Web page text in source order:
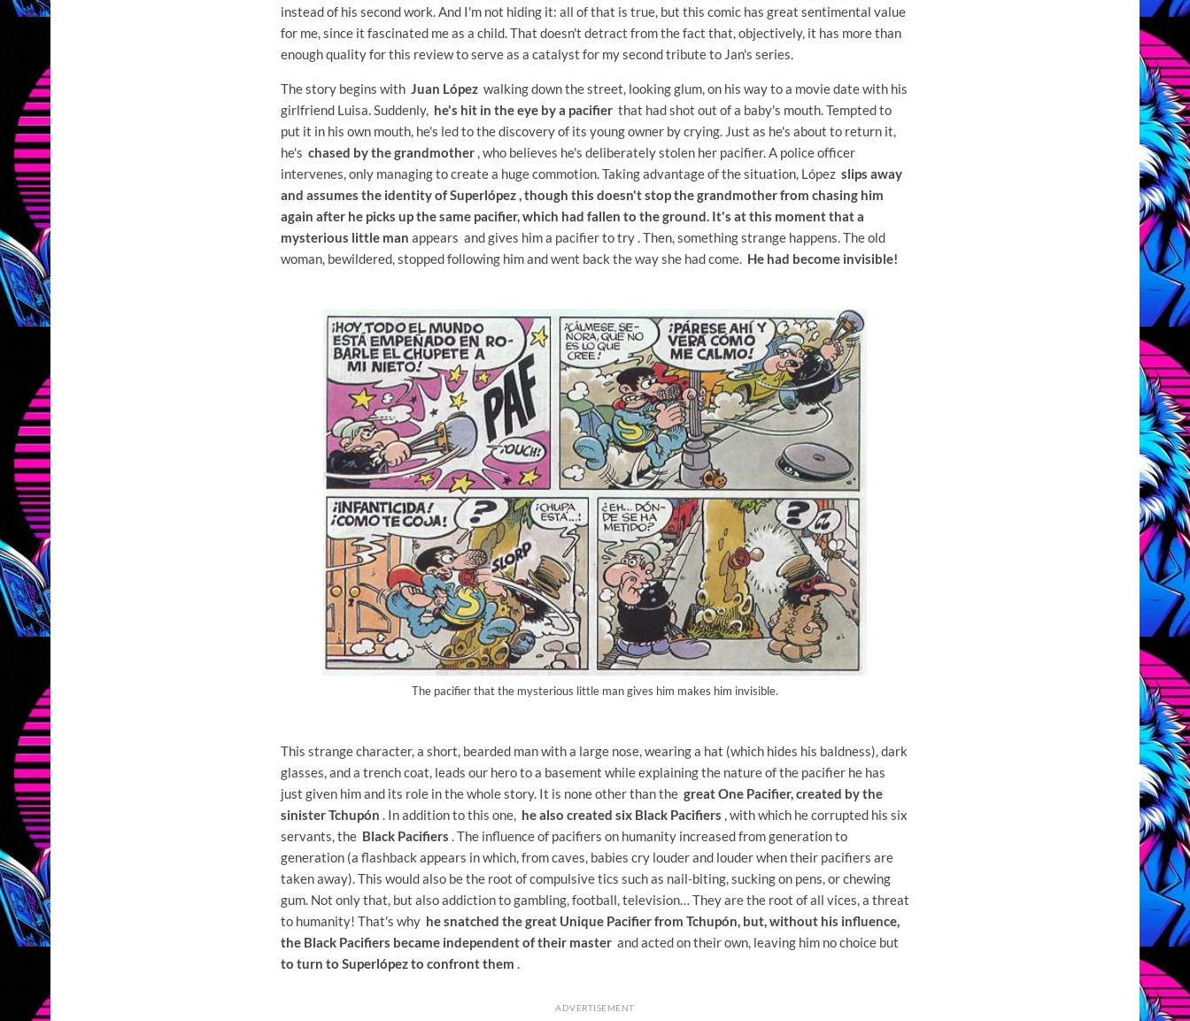
instead of his second work. And I'm not hiding it: all of that is true, but this comic has great sentimental value
for me, since it fascinated me as a child. That doesn't detract from the fact that, objectively, it has more than
enough quality for this review to serve as a catalyst for my second tribute to Jan's series.
The story begins with Juan López walking down the street, looking glum, on his way to a movie date with his
girlfriend Luisa. Suddenly, he's hit in the eye by a pacifier that had shot out of a baby's mouth. Tempted to
put it in his own mouth, he's led to the discovery of its young owner by crying. Just as he's about to return it,
he's chased by the grandmother , who believes he's deliberately stolen her pacifier. A police officer
intervenes, only managing to create a huge commotion. Taking advantage of the situation, López slips away
and assumes the identity of Superlópez , though this doesn't stop the grandmother from chasing him
again after he picks up the same pacifier, which had fallen to the ground. It's at this moment thata
mysterious little man appears and gives him a pacifier to try. Then, something strange happens. The old
woman, bewildered, stopped following him and went back the way she had come. He had become invisible!
The pacifier that the mysterious little man gives him makes him invisible.
This strange character, a short, bearded man with a large nose, wearing a hat (which hides his baldness), dark
glasses, and a trench coat, leads our hero to a basement while explaining the nature of the pacifier he has
just given him and its role in the whole story. It is none other than the great One Pacifier, created by the
sinister Tchupón . In addition to this one, he also created six Black Pacifiers , with which he corrupted his six
servants, the Black Pacifiers . The influence of pacifiers on humanity increased from generation to
generation (a flashback appears in which, from caves, babies cry louder and louder when their pacifiers are
taken away). This would also be the root of compulsive tics such as nail-biting, sucking on pens, or chewing
gum. Not only that, but also addiction to gambling, football, television… They are the root of all vices, a threat
to humanity! That's why he snatched the great Unique Pacifier from Tchupón, but, without his influence,
the Black Pacifiers became independent of their master and acted on their own, leaving him no choice but
to turn to Superlópez to confront them
ADVERTISEMENT